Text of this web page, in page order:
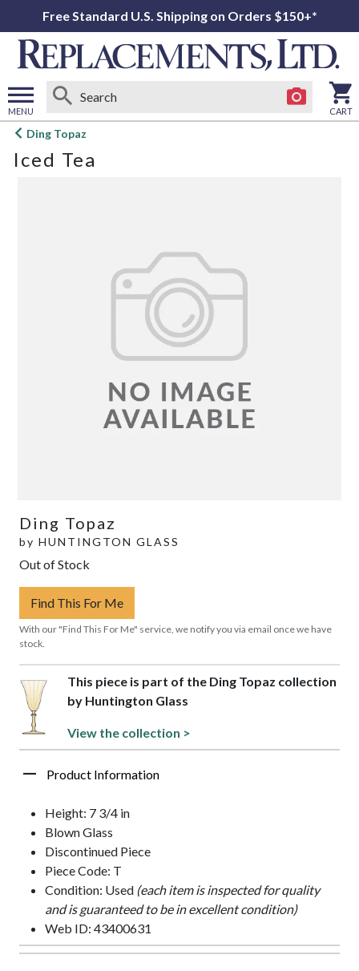
Free Standard U.S. Shipping on Orders $150+*
MENU
Open
menu
CART
Ding Topaz
Iced Tea
Ding Topaz
by HUNTINGTON GLASS
Out of Stock
Find This For Me
With our "Find This For Me" service, we notify you via email once we have
stock.
This piece is part of the Ding Topaz collection
by Huntington Glass
View the collection >
Product Information
Height: 7 3/4 in
Blown Glass
Discontinued Piece
Piece Code: T
Condition: Used (each item is inspected for quality
and is guaranteed to be in excellent condition)
Web ID: 43400631